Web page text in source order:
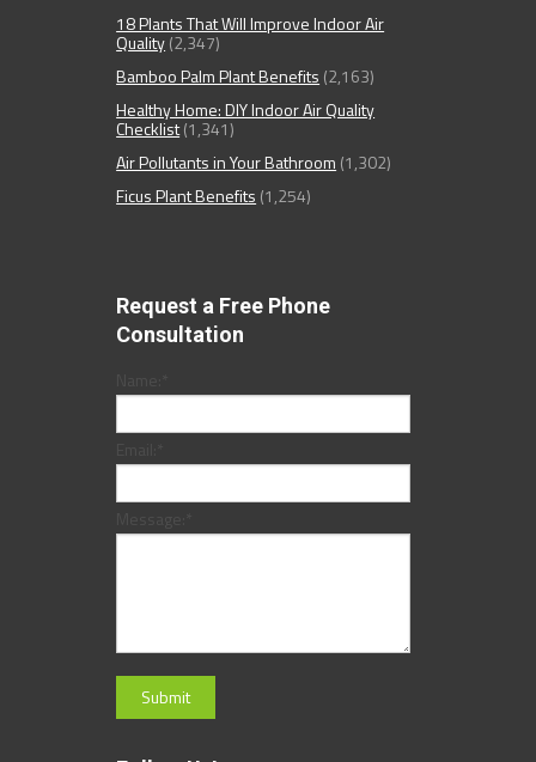
18 Plants That Will Improve Indoor Air
Quality(2,347)
Bamboo Palm Plant Benefits (2,163)
Healthy Home: DIY Indoor Air Quality
Checklist(1,341)
Air Pollutants in Your Bathroom (1,302)
Ficus Plant Benefits (1,254)
Request a Free Phone
Consultation